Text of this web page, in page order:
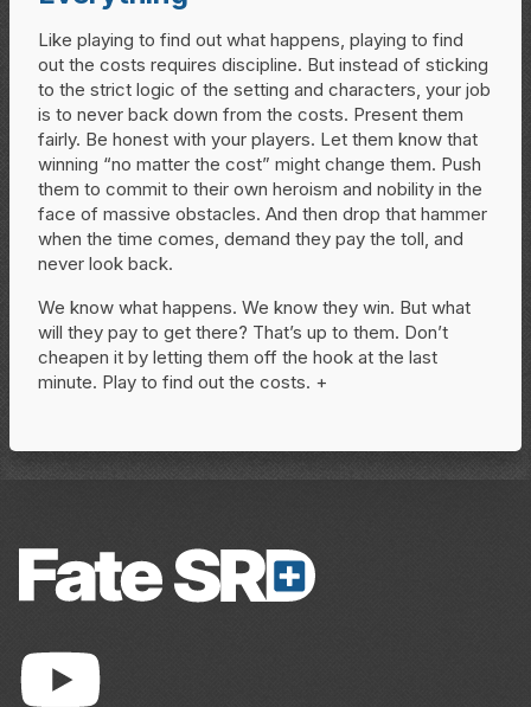
Like playing to find out what happens, playing to find
out the costs requires discipline. But instead of sticking
to the strict logic of the setting and characters, your job
is to never back down from the costs. Present them
fairly. Be honest with your players. Let them know that
winning “no matter the cost” might change them. Push
them to commit to their own heroism and nobility in the
face of massive obstacles. And then drop that hammer
when the time comes, demand they pay the toll, and
never look back.
We know what happens. We know they win. But what
will they pay to get there? That’s up to them. Don’t
cheapen it by letting them off the hook at the last
minute. Play to find out the costs. +